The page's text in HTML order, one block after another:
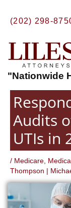
content
(202) 298-
"Nationwide
Audits
UTIs in
/ Medicare,
Thompson |